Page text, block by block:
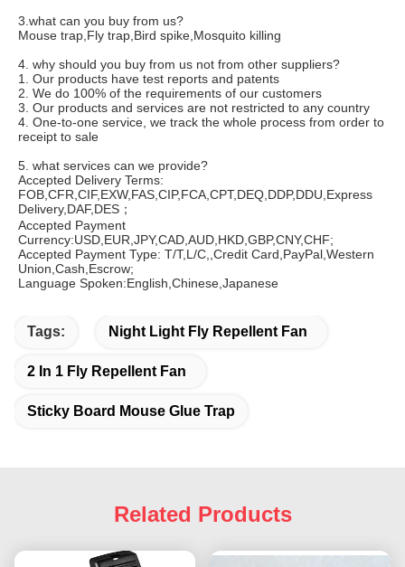
3.what can you buy from us?
Mouse trap,Fly trap,Bird spike,Mosquito killing
4. why should you buy from us not from other suppliers?
1. Our products have test reports and patents
2. We do 100% of the requirements of our customers
3. Our products and services are not restricted to any country
4. One-to-one service, we track the whole process from order to
receipt to sale
5. what services can we provide?
Accepted Delivery Terms:
FOB,CFR,CIF,EXW,FAS,CIP,FCA,CPT,DEQ,DDP,DDU,Express
Delivery,DAF,DES；
Accepted Payment
Currency:USD,EUR,JPY,CAD,AUD,HKD,GBP,CNY,CHF;
Accepted Payment Type: T/T,L/C,,Credit Card,PayPal,Western
Union,Cash,Escrow;
Language Spoken:English,Chinese,Japanese
Tags: Night Light Fly Repellent Fan
2 In 1 Fly Repellent Fan
Sticky Board Mouse Glue Trap
Related Products